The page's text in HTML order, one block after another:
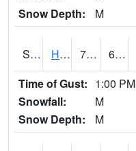
Snow Depth:
M
S2069 Hubbard Brook 73 61.7
Time of Gust: 1:00 PM
Snowfall:
M
Snow Depth:
M